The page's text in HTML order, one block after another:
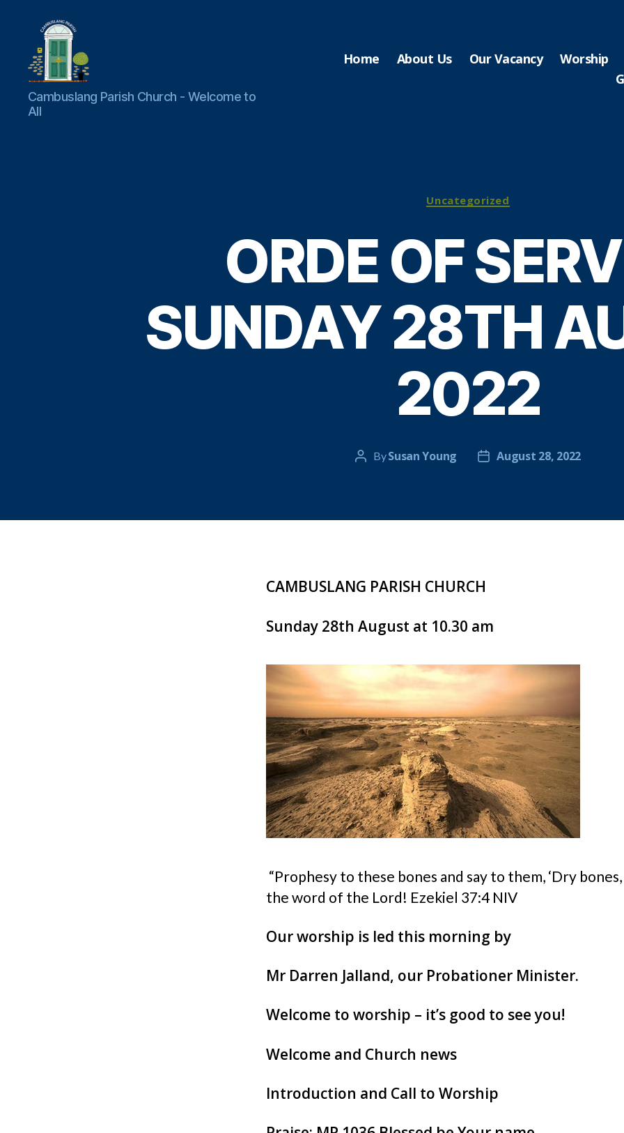
Cambuslang
Parish
Church
Cambuslang Parish Church - Welcome to
All
Home About Us Our Vacancy
Worship
Categories
Uncategorized
ORDE OF
SUNDAY 28TH
2022
PostBySusan Young
PostAugust 28, 2022
CAMBUSLANG PARISH CHURCH
Sunday 28th August at 10.30 am
“Prophesy to these bones and say to them, ‘Dry
the word of the Lord! Ezekiel 37:4 NIV
Our worship is led this morning by
Mr Darren Jalland, our Probationer Minister.
Welcome to worship – it’s good to see you!
Welcome and Church news
Introduction and Call to Worship